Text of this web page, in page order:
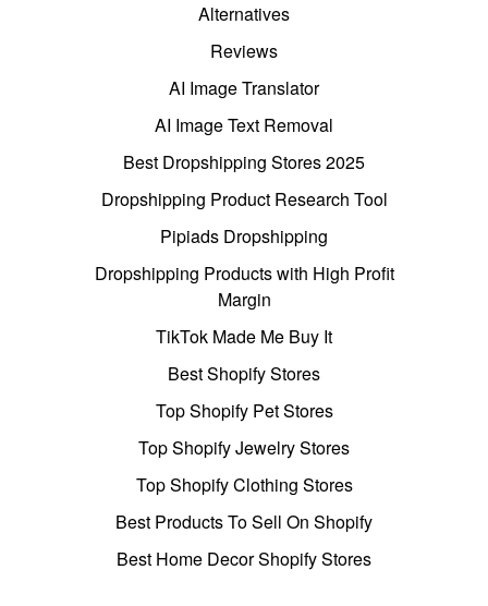
Alternatives
Reviews
AI Image Translator
AI Image Text Removal
Best Dropshipping Stores 2025
Dropshipping Product Research Tool
Pipiads Dropshipping
Dropshipping Products with High Profit
Margin
TikTok Made Me Buy It
Best Shopify Stores
Top Shopify Pet Stores
Top Shopify Jewelry Stores
Top Shopify Clothing Stores
Best Products To Sell On Shopify
Best Home Decor Shopify Stores